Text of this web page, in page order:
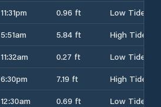
11:31pm 0.96 ft
Low Tide
5:51am 5.84 ft
High Tide
11:32am 0.27 ft
Low Tide
6:30pm 7.19 ft
High Tide
12:30am 0.69 ft Low Tide